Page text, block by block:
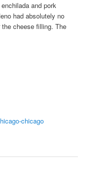
and pork
had absolutely no
cheese filling. The
chicago